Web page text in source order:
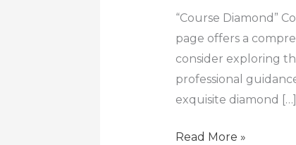
“Course Diamond”
page offers a
consider exploring
professional
exquisite diamond […]
|
Gem
education
Read More »